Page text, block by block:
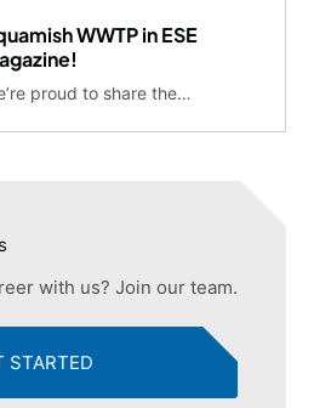
WWTP in ESE
proud to share the…
with us? Join our team.
STARTED